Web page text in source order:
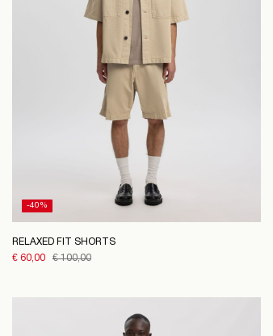
-40%
RELAXED FIT SHORTS
€ 60,00
€ 100,00